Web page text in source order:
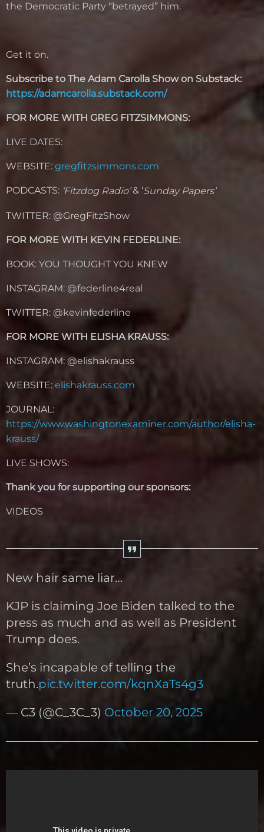
the Democratic Party “betrayed” him.
Get it on.
Subscribe to The Adam Carolla Show on Substack:
https://adamcarolla.substack.com/
FOR MORE WITH GREG FITZSIMMONS:
LIVE DATES:
WEBSITE: gregfitzsimmons.com
PODCASTS: ‘Fitzdog Radio’& ‘Sunday Papers’
TWITTER: @GregFitzShow
FOR MORE WITH KEVIN FEDERLINE:
BOOK: YOU THOUGHT YOU KNEW
INSTAGRAM: @federline4real
TWITTER: @kevinfederline
FOR MORE WITH ELISHA KRAUSS:
INSTAGRAM: @elishakrauss
WEBSITE: elishakrauss.com
JOURNAL:
https://www.washingtonexaminer.com/author/elisha-
krauss/
LIVE SHOWS:
Thank you for supporting our sponsors:
VIDEOS
New hair same liar…
KJP is claiming Joe Biden talked to the
press as much and as well as President
Trump does.
She’s incapable of telling the
truth.pic.twitter.com/kqnXaTs4g3
— C3 (@C_3C_3) October 20, 2025